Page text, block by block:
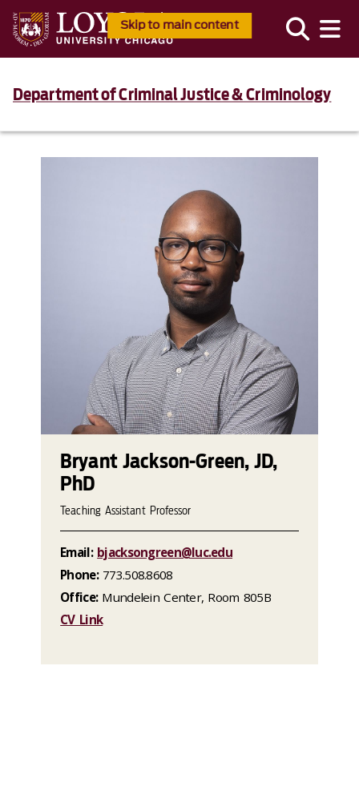
Skip to main content
Department of Criminal Justice & Criminology
Bryant Jackson-Green, JD,
PhD
Teaching Assistant Professor
Email: bjacksongreen@luc.edu
Phone:773.508.8608
Office:Mundelein Center, Room 805B
CV Link